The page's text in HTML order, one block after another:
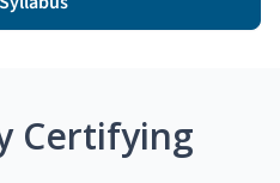
Certifying